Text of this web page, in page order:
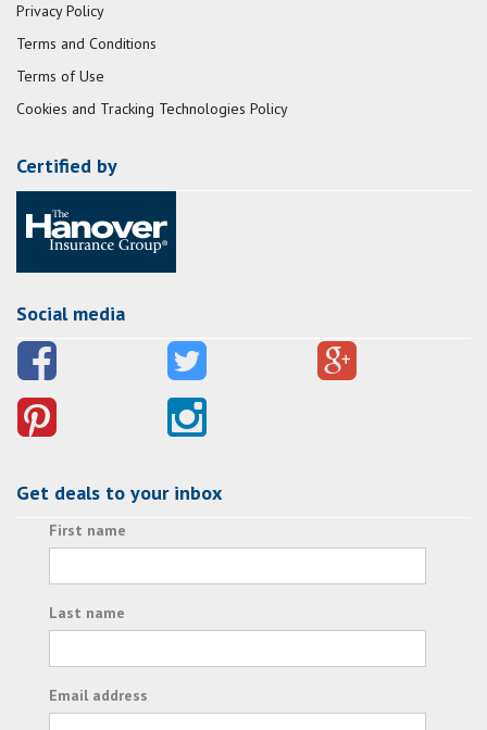
Privacy Policy
Terms and Conditions
Terms of Use
Cookies and Tracking Technologies Policy
Certified by
Social media
Get deals to your inbox
First name
Last name
Email address